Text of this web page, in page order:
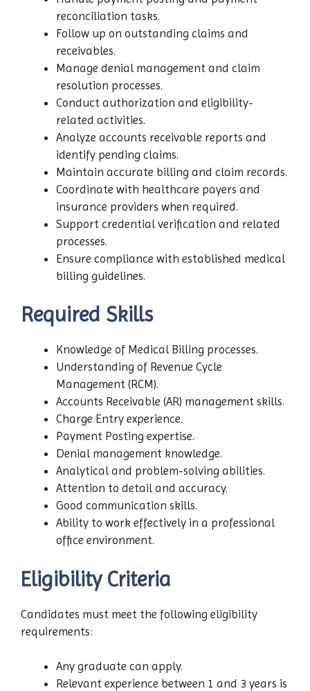
reconciliation tasks.
Follow up on outstanding claims and
receivables.
Manage denial management and claim
resolution processes.
Conduct authorization and eligibility-
related activities.
Analyze accounts receivable reports and
identify pending claims.
Maintain accurate billing and claim records.
Coordinate with healthcare payers and
insurance providers when required.
Support credential verification and related
processes.
Ensure compliance with established medical
billing guidelines.
Required Skills
Knowledge of Medical Billing processes.
Understanding of Revenue Cycle
Management (RCM).
Accounts Receivable (AR) management skills.
Charge Entry experience.
Payment Posting expertise.
Denial management knowledge.
Analytical and problem-solving abilities.
Attention to detail and accuracy.
Good communication skills.
Ability to work effectively in a professional
office environment.
Eligibility Criteria
Candidates must meet the following eligibility
requirements:
Any graduate can apply.
Relevant experience between 1 and 3 years is